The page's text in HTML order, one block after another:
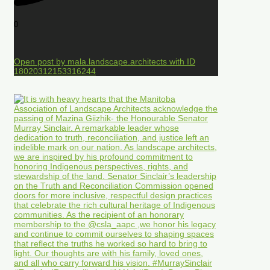
0
Open post by mala.landscape.architects with ID
18020312153316244